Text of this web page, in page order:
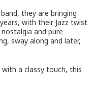
they are bringing
with their Jazz twist
and pure
sway along and later,
a classy touch, this